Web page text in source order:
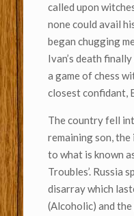
called upon
none could avail
began chugging
Ivan’s death
a game of chess
closest confidant,
The country fell
remaining son,
to what is known
Troubles’. Russia
disarray which
(Alcoholic) and